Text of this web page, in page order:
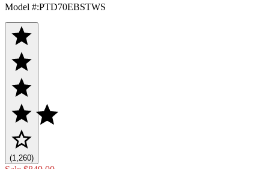
Model #:PTD70EBSTWS
(1,260)